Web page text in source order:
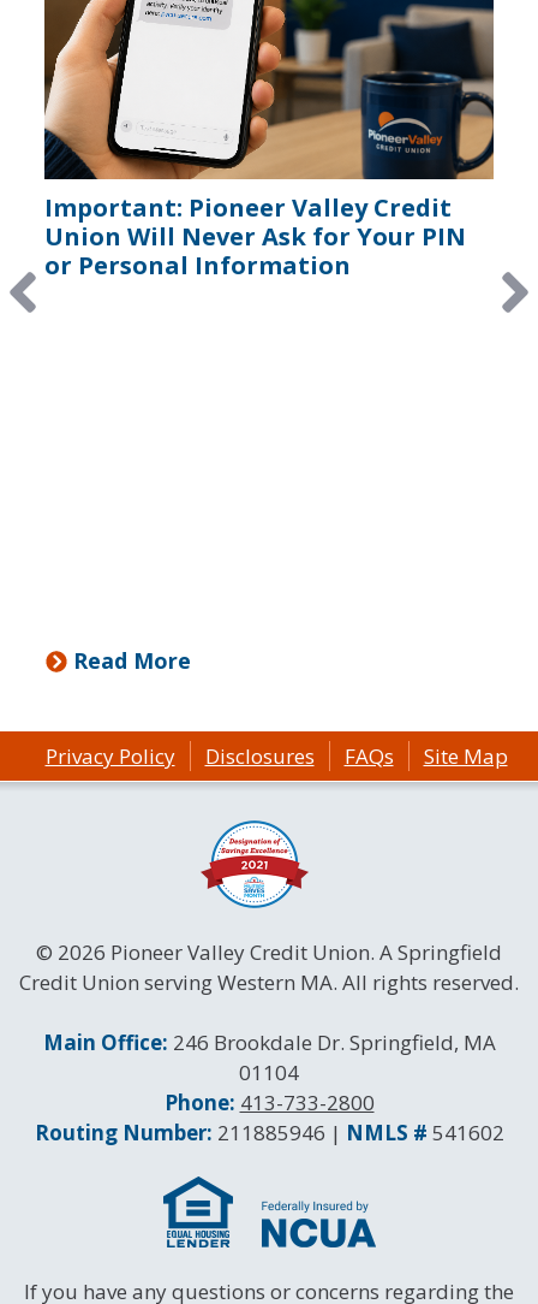
Important: Pioneer Valley Credit
Union Will Never Ask for Your PIN
or Personal Information
Read More
Privacy Policy Disclosures FAQs Site Map
© 2026 Pioneer Valley Credit Union. A Springfield
Credit Union serving Western MA. All rights reserved.
Contact Information
Main Office: 246 Brookdale Dr. Springfield, MA
01104
Phone: 413-733-2800
Routing and NMLS Numbers
Routing Number: 211885946 | NMLS # 541602
If you have any questions or concerns regarding the